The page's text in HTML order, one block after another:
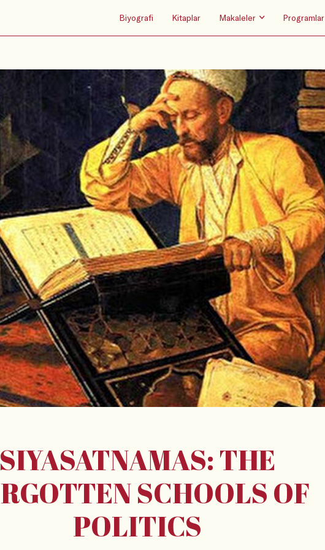
Biyografi Kitaplar Makaleler Programlar
SIYASATNAMAS: THE
SCHOOLS OF
POLITICS